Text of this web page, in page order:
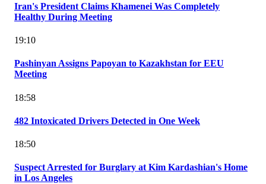
Iran's President Claims Khamenei Was Completely
Healthy During Meeting
19:10
Pashinyan Assigns Papoyan to Kazakhstan for EEU
Meeting
18:58
482 Intoxicated Drivers Detected in One Week
18:50
Suspect Arrested for Burglary at Kim Kardashian's Home
in Los Angeles